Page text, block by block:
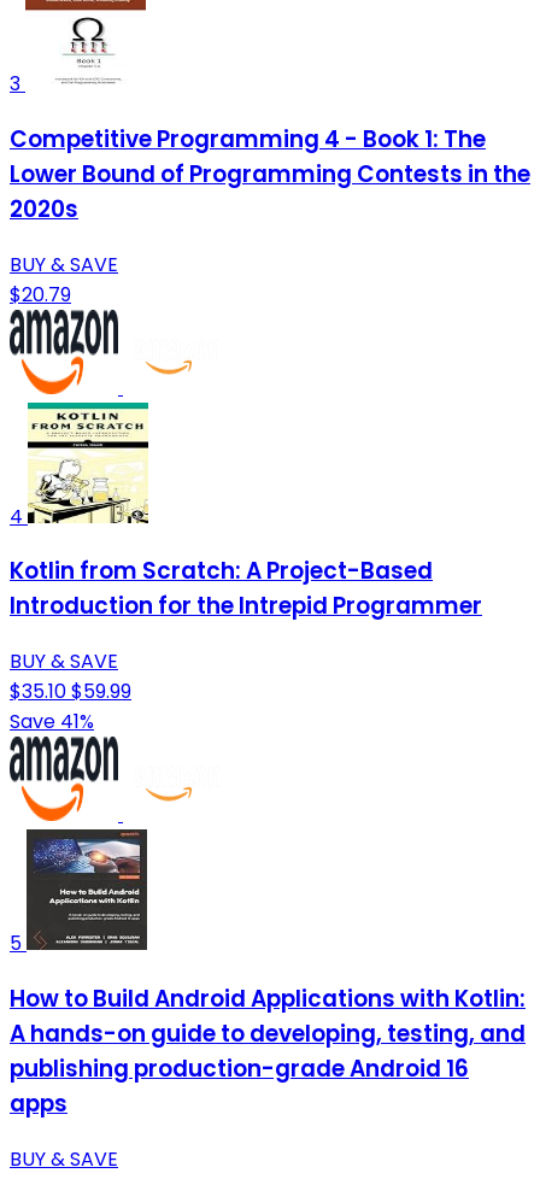
3
Competitive Programming 4 - Book 1: The
Lower Bound of Programming Contests in the
2020s
BUY & SAVE
$20.79
4
Kotlin from Scratch: A Project-Based
Introduction for the Intrepid Programmer
BUY & SAVE
$35.10$59.99
Save 41%
5
How to Build Android Applications with Kotlin:
A hands-on guide to developing, testing, and
publishing production-grade Android 16
apps
BUY & SAVE